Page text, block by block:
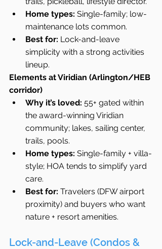
Home types: Single-family; low-
maintenance lots common.
Best for: Lock-and-leave
simplicity with a strong activities
lineup.
Elements at Viridian (Arlington/HEB
corridor)
Why it’s loved: 55+ gated within
the award-winning Viridian
community; lakes, sailing center,
trails, pools.
Home types: Single-family + villa-
style; HOA tends to simplify yard
care.
Best for: Travelers (DFW airport
proximity) and buyers who want
nature + resort amenities.
Lock-and-Leave (Condos &